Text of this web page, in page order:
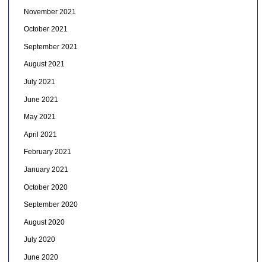
November 2021
October 2021
September 2021
August 2021
July 2021
June 2021
May 2021
April 2021
February 2021
January 2021
October 2020
September 2020
August 2020
July 2020
June 2020